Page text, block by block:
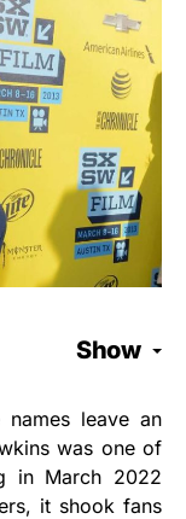
Show
leave an
was one of
in March 2022
it shook fans